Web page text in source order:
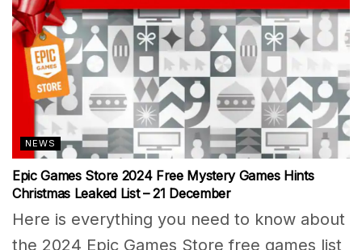
NEWS
Epic Games Store 2024 Free Mystery Games Hints
Christmas Leaked List – 21 December
Here is everything you need to know about
the 2024 Epic Games Store free games list